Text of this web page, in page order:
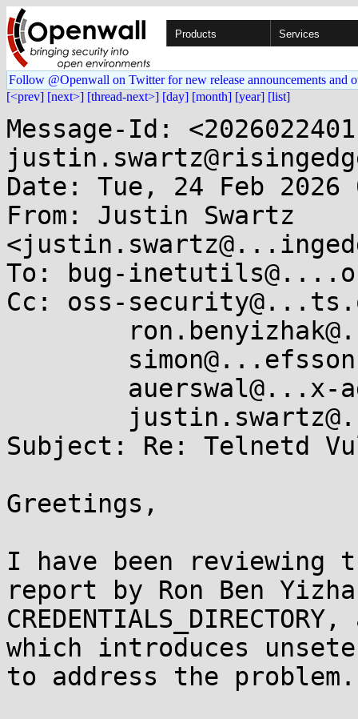
Products Services
Follow @Openwall on Twitter for new release announcements and
[<prev] [next>] [thread-next>] [day] [month] [year] [list]
Message-Id:
Date: Tue, 24 Feb 2026
From: Justin Swartz
To: bug-
Cc: oss-
Subject: Re: Telnetd
Greetings,
I have been
report by Ron Ben
which introduces
to address the problem.